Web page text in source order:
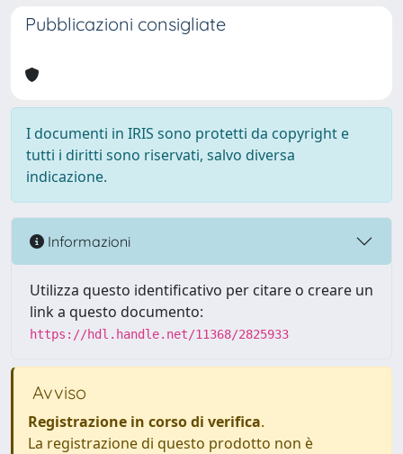
Pubblicazioni consigliate
I documenti in IRIS sono protetti da copyright e
tutti i diritti sono riservati, salvo diversa
indicazione.
Informazioni
Utilizza questo identificativo per citare o creare un
link a questo documento:
https://hdl.handle.net/11368/2825933
Avviso
Registrazione in corso di verifica.
La registrazione di questo prodotto non è